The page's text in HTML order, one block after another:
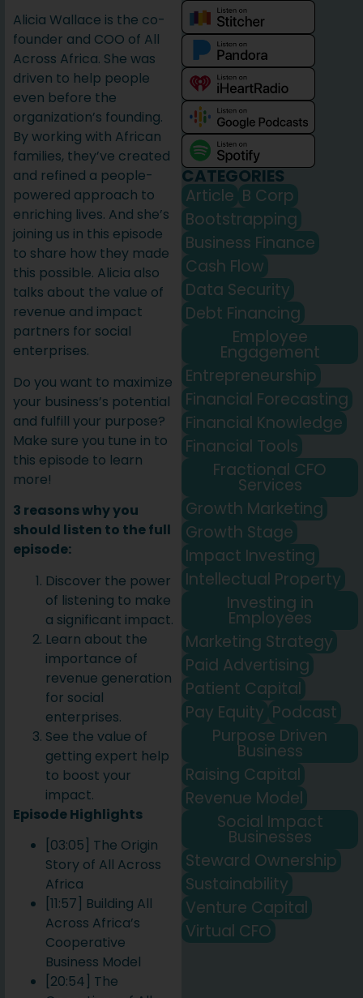
Alicia Wallace is the co-
founder and COO of All
Across Africa. She was
driven to help people
even before the
organization’s founding.
By working with African
families, they’ve created
and refined a people-
powered approach to
enriching lives. And she’s
joining us in this episode
to share how they made
this possible. Alicia also
talks about the value of
revenue and impact
partners for social
enterprises.
Do you want to maximize
your business’s potential
and fulfill your purpose?
Make sure you tune in to
this episode to learn
more!
3 reasons why you
should listen to the full
episode:
Discover the power
of listening to make
a significant impact.
Learn about the
importance of
revenue generation
for social
enterprises.
See the value of
getting expert help
to boost your
impact.
Episode Highlights
[03:05] The Origin
Story of All Across
Africa
[11:57] Building All
Across Africa’s
Cooperative
Business Model
[20:54] The
CATEGORIES
Article B Corp
Bootstrapping
Business Finance
Cash Flow
Data Security
Debt Financing
Employee
Engagement
Entrepreneurship
Financial Forecasting
Financial Knowledge
Financial Tools
Fractional CFO
Services
Growth Marketing
Growth Stage
Impact Investing
Intellectual Property
Investing in
Employees
Marketing Strategy
Paid Advertising
Patient Capital
Pay Equity Podcast
Purpose Driven
Business
Raising Capital
Revenue Model
Social Impact
Businesses
Steward Ownership
Sustainability
Venture Capital
Virtual CFO